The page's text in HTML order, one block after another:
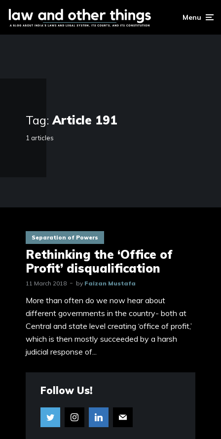
Menu
Tag:Article 191
1 articles
Separation of Powers
Rethinking the ‘Office of
Profit’ disqualification
11 March 2018 by Faizan Mustafa
More than often do we now hear about
different governments in the country- both at
Central and state level creating ‘office of profit,’
which is then mostly succeeded by a harsh
judicial response of...
Follow Us!